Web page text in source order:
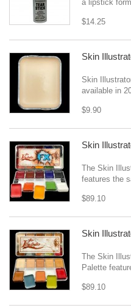
a lipstick
$14.25
Skin
Skin
available in
$9.90
Skin
The Skin
features the
$89.10
Skin
The Skin
Palette
$89.10